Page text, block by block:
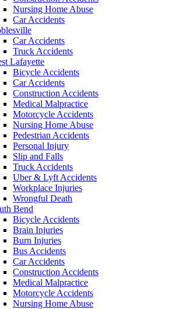
Nursing Home Abuse
Car Accidents
Car Accidents
Truck Accidents
Lafayette
Bicycle Accidents
Car Accidents
Construction Accidents
Medical Malpractice
Motorcycle Accidents
Nursing Home Abuse
Pedestrian Accidents
Personal Injury
Slip and Falls
Truck Accidents
Uber & Lyft Accidents
Workplace Injuries
Wrongful Death
Bend
Bicycle Accidents
Brain Injuries
Burn Injuries
Bus Accidents
Car Accidents
Construction Accidents
Medical Malpractice
Motorcycle Accidents
Nursing Home Abuse